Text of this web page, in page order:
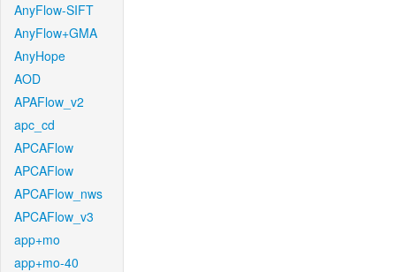
AnyFlow-SIFT
AnyFlow+GMA
AnyHope
AOD
APAFlow_v2
apc_cd
APCAFlow
APCAFlow
APCAFlow_nws
APCAFlow_v3
app+mo
app+mo-40